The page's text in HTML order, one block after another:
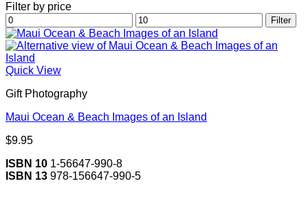
Filter by price
Min
price
Max
price
Filter
Quick View
Gift Photography
Maui Ocean & Beach Images of an Island
$9.95
ISBN 10 1-56647-990-8
ISBN 13 978-156647-990-5